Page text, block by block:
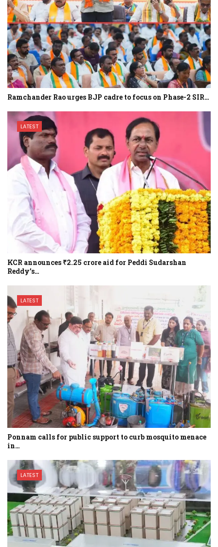
Ramchander Rao urges BJP cadre to focus on Phase-2 SIR…
LATEST
KCR announces ₹2.25 crore aid for Peddi Sudarshan
Reddy’s…
LATEST
Ponnam calls for public support to curb mosquito menace
in…
LATEST